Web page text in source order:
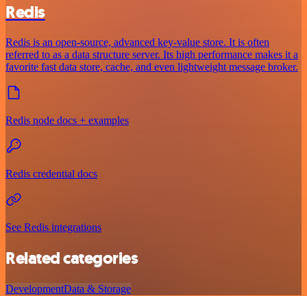
Redis
Redis is an open-source, advanced key-value store. It is often
referred to as a data structure server. Its high performance makes it a
favorite fast data store, cache, and even lightweight message broker.
Redis node docs + examples
Redis credential docs
See Redis integrations
Related categories
DevelopmentData & Storage